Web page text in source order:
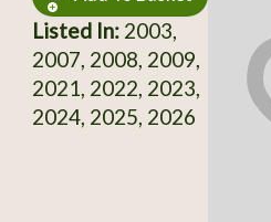
Listed In:2003,
2007, 2008, 2009,
2021, 2022, 2023,
2024, 2025, 2026